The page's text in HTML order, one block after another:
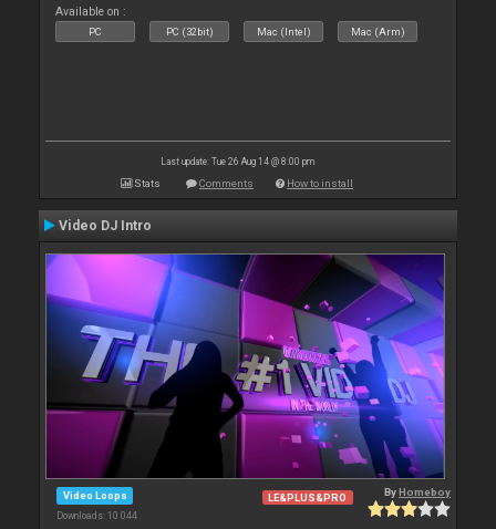
Available on :
PC PC (32bit) Mac (Intel) Mac (Arm)
Last update: Tue 26 Aug 14 @ 8:00 pm
Stats Comments How to install
Video DJ Intro
Video Loops
Downloads: 10 044
LE&PLUS&PRO ByHomeboy